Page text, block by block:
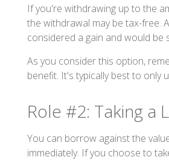
If you're withdrawing up to the
the withdrawal may be tax-free.
considered a gain and would be
As you consider this option,
benefit. It's typically best to only
Role #2: Taking a
You can borrow against the
immediately. If you choose to